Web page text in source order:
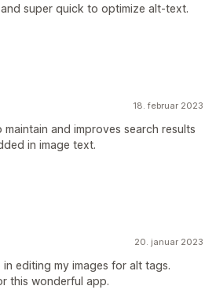
super quick to optimize alt-text.
18. februar 2023
and improves search results
in image text.
20. januar 2023
in editing my images for alt tags.
this wonderful app.